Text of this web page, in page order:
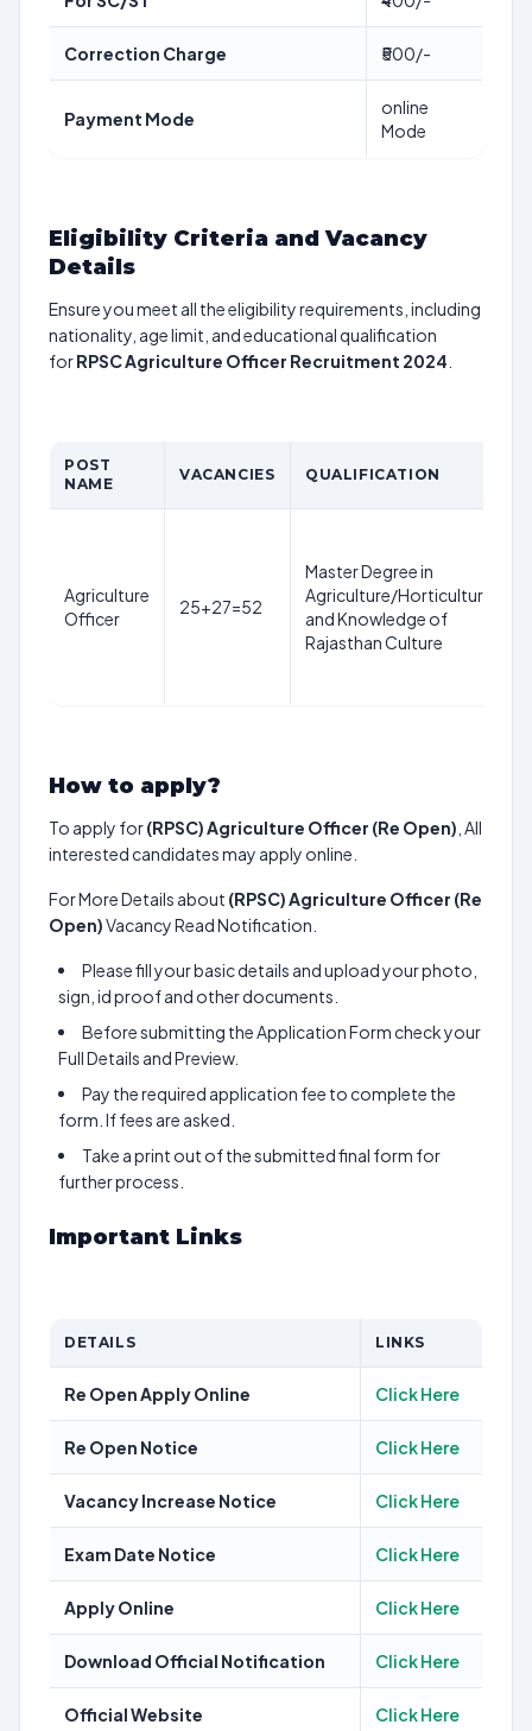
Correction Charge ₹500/-
Payment Mode
online
Mode
Eligibility Criteria and Vacancy
Details
Ensure you meet all the eligibility requirements, including
nationality, age limit, and educational qualification
forRPSC Agriculture Officer Recruitment 2024
POST
NAME
VACANCIES QUALIFICATION
Agriculture
Officer
25+27=52
Master Degree in
Agriculture/Horticulture
and Knowledge of
Rajasthan Culture
How to apply?
To apply for(RPSC) Agriculture Officer (Re Open) , All
interested candidates may apply online.
For More Details about (RPSC) Agriculture Officer (Re
Open)Vacancy Read Notification.
Please fill your basic details and upload your photo,
sign, id proof and other documents.
Before submitting the Application Form check your
Full Details and Preview.
Pay the required application fee to complete the
form. If fees are asked.
Take a print out of the submitted final form for
further process.
Important Links
DETAILS LINKS
Re Open Apply Online Click Here
Re Open Notice Click Here
Vacancy Increase Notice Click Here
Exam Date Notice Click Here
Apply Online Click Here
Download Official Notification Click Here
Official Website Click Here